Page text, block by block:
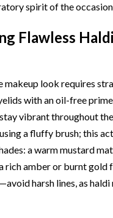
spirit of the
Flawless
makeup look requires
with an oil-free
vibrant throughout
a fluffy brush; this
a warm mustard
rich amber or burnt gold
harsh lines, as